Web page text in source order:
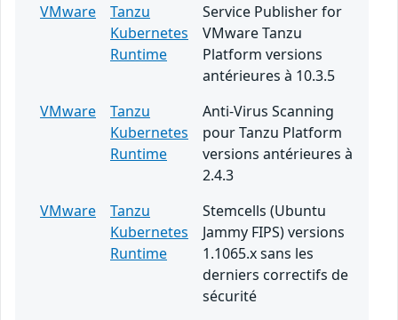
VMware
Tanzu
Kubernetes
Runtime
Service Publisher for
VMware Tanzu
Platform versions
antérieures à 10.3.5
VMware
Tanzu
Kubernetes
Runtime
Anti-Virus Scanning
pour Tanzu Platform
versions antérieures à
2.4.3
VMware
Tanzu
Kubernetes
Runtime
Stemcells (Ubuntu
Jammy FIPS) versions
1.1065.x sans les
derniers correctifs de
sécurité